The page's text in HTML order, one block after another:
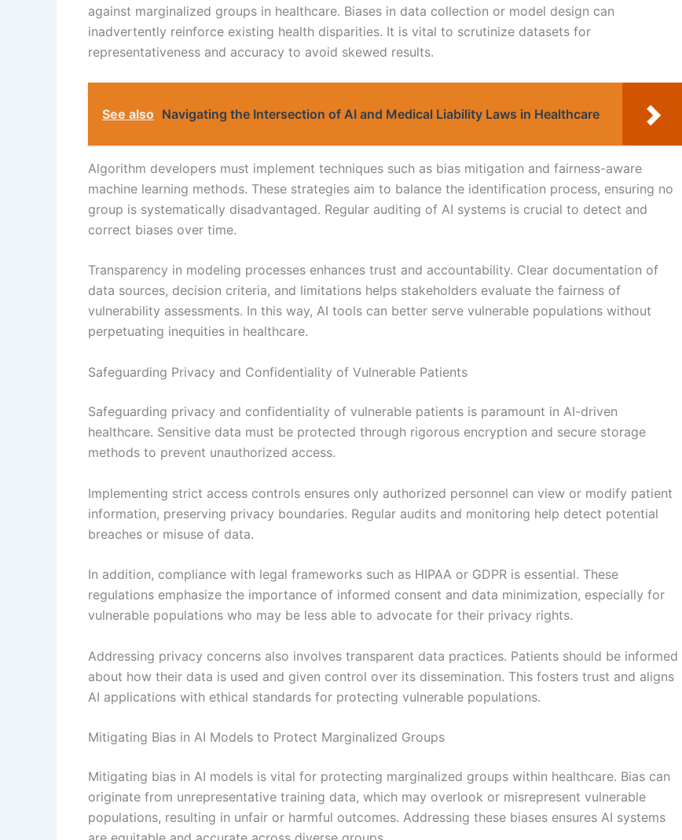
against marginalized groups in healthcare. Biases in data collection or model design can
inadvertently reinforce existing health disparities. It is vital to scrutinize datasets for
representativeness and accuracy to avoid skewed results.
See also Navigating the Intersection of AI and Medical Liability Laws in Healthcare
Algorithm developers must implement techniques such as bias mitigation and fairness-aware
machine learning methods. These strategies aim to balance the identification process, ensuring no
group is systematically disadvantaged. Regular auditing of AI systems is crucial to detect and
correct biases over time.
Transparency in modeling processes enhances trust and accountability. Clear documentation of
data sources, decision criteria, and limitations helps stakeholders evaluate the fairness of
vulnerability assessments. In this way, AI tools can better serve vulnerable populations without
perpetuating inequities in healthcare.
Safeguarding Privacy and Confidentiality of Vulnerable Patients
Safeguarding privacy and confidentiality of vulnerable patients is paramount in AI-driven
healthcare. Sensitive data must be protected through rigorous encryption and secure storage
methods to prevent unauthorized access.
Implementing strict access controls ensures only authorized personnel can view or modify patient
information, preserving privacy boundaries. Regular audits and monitoring help detect potential
breaches or misuse of data.
In addition, compliance with legal frameworks such as HIPAA or GDPR is essential. These
regulations emphasize the importance of informed consent and data minimization, especially for
vulnerable populations who may be less able to advocate for their privacy rights.
Addressing privacy concerns also involves transparent data practices. Patients should be informed
about how their data is used and given control over its dissemination. This fosters trust and aligns
AI applications with ethical standards for protecting vulnerable populations.
Mitigating Bias in AI Models to Protect Marginalized Groups
Mitigating bias in AI models is vital for protecting marginalized groups within healthcare. Bias can
originate from unrepresentative training data, which may overlook or misrepresent vulnerable
populations, resulting in unfair or harmful outcomes. Addressing these biases ensures AI systems